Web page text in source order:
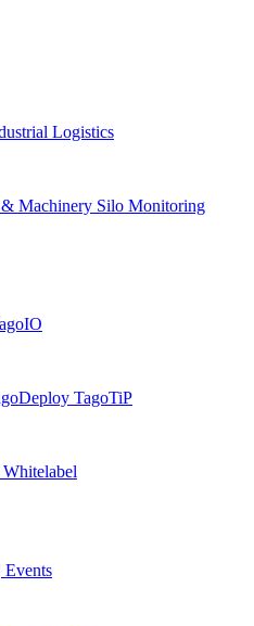
Logistics
Machinery Silo Monitoring
TagoTiP
Whitelabel
Events